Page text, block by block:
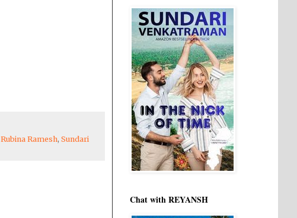
Rubina Ramesh, Sundari
Chat with REYANSH